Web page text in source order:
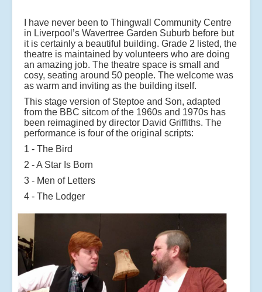
I have never been to Thingwall Community Centre
in Liverpool’s Wavertree Garden Suburb before but
it is certainly a beautiful building. Grade 2 listed, the
theatre is maintained by volunteers who are doing
an amazing job. The theatre space is small and
cosy, seating around 50 people. The welcome was
as warm and inviting as the building itself.
This stage version of Steptoe and Son, adapted
from the BBC sitcom of the 1960s and 1970s has
been reimagined by director David Griffiths. The
performance is four of the original scripts:
1 - The Bird
2 - A Star Is Born
3 - Men of Letters
4 - The Lodger